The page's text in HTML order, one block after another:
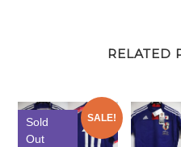
RELATED
SALE!
Sold
Out